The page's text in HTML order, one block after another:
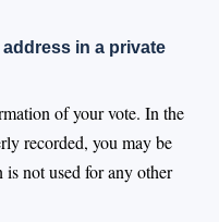
in a private
of your vote. In the
recorded, you may be
not used for any other